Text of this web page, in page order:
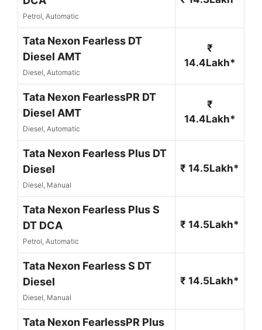
Petrol, Automatic
Tata Nexon Fearless DT
Diesel AMT
Diesel, Automatic
₹
14.4Lakh*
Tata Nexon FearlessPR DT
Diesel AMT
Diesel, Automatic
₹
14.4Lakh*
Tata Nexon Fearless Plus DT
Diesel
Diesel, Manual
₹ 14.5Lakh*
Tata Nexon Fearless Plus S
DT DCA
Petrol, Automatic
₹ 14.5Lakh*
Tata Nexon Fearless S DT
Diesel
Diesel, Manual
₹ 14.5Lakh*
Tata Nexon FearlessPR Plus